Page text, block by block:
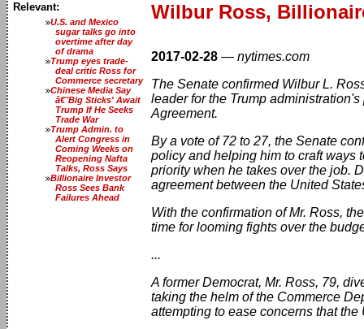
Relevant:
U.S. and Mexico
sugar talks go into
overtime after day
of drama
Trump eyes trade-
deal critic Ross for
Commerce secretary
Chinese Media Say
â€˜Big Sticks' Await
Trump If He Seeks
Trade War
Trump Admin. to
Alert Congress in
Coming Weeks on
Reopening Nafta
Talks, Ross Says
Billionaire Investor
Ross Sees Bank
Failures Ahead
Wilbur Ross,
2017-02-28 — nytimes.com
The Senate confirmed Wilbur L.
leader for the Trump
Agreement.
By a vote of 72 to 27, the Senate
policy and helping him to craft ways
priority when he takes over the job.
agreement between the United
With the confirmation of Mr. Ross,
time for looming fights over the
...
A former Democrat, Mr. Ross, 79,
taking the helm of the Commerce
attempting to ease concerns that